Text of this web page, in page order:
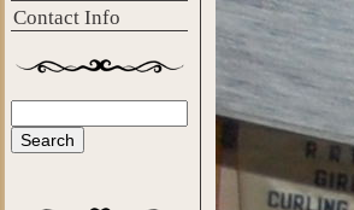
Contact Info
Search form